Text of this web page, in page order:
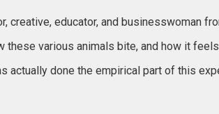
creative, educator, and businesswoman
these various animals bite, and how it
actually done the empirical part of this